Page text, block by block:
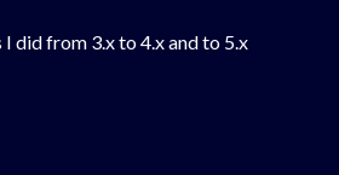
did from 3.x to 4.x and to 5.x